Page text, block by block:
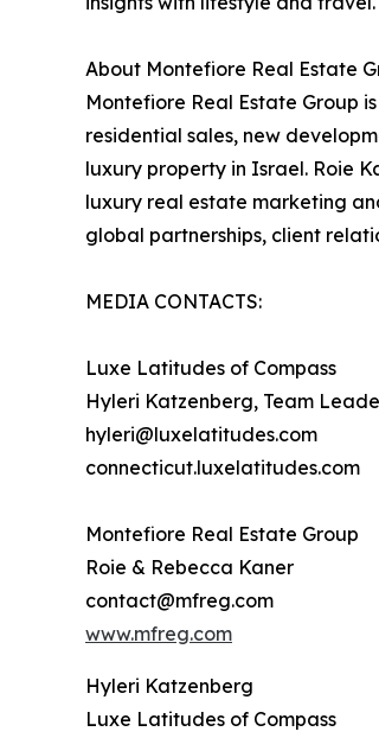
About Montefiore Real Estate
Montefiore Real Estate Group
residential sales, new
luxury property in Israel. Roie
luxury real estate marketing
global partnerships, client
MEDIA CONTACTS:
Luxe Latitudes of Compass
Hyleri Katzenberg, Team
hyleri@luxelatitudes.com
connecticut.luxelatitudes.com
Montefiore Real Estate Group
Roie & Rebecca Kaner
contact@mfreg.com
www.mfreg.com
Hyleri Katzenberg
Luxe Latitudes of Compass